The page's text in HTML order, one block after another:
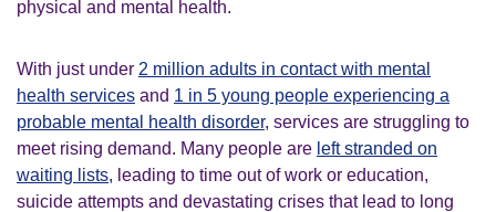
physical and mental health.
With just under 2 million adults in contact with mental
health services and 1 in 5 young people experiencing a
probable mental health disorder, services are struggling to
meet rising demand. Many people are left stranded on
waiting lists, leading to time out of work or education,
suicide attempts and devastating crises that lead to long